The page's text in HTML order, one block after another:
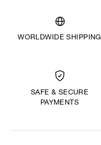
WORLDWIDE SHIPPING
SAFE & SECURE
PAYMENTS